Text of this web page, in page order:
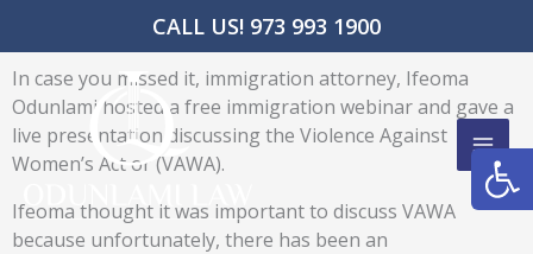
CALL US! 973 993 1900
content
In case you missed it, immigration attorney, Ifeoma
Odunlami hosted a free immigration webinar and gave a
live presentation discussing the Violence Against
Women’s Act or (VAWA).
Ifeoma thought it was important to discuss VAWA
because unfortunately, there has been an